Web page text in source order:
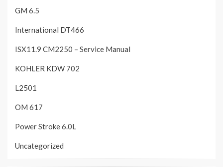
GM 6.5
International DT466
ISX11.9 CM2250 – Service Manual
KOHLER KDW 702
L2501
OM 617
Power Stroke 6.0L
Uncategorized